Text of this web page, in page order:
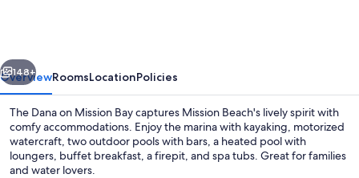
Next
148+
OverviewRoomsLocationPolicies
The Dana on Mission Bay captures Mission Beach's lively spirit with
comfy accommodations. Enjoy the marina with kayaking, motorized
watercraft, two outdoor pools with bars, a heated pool with
loungers, buffet breakfast, a firepit, and spa tubs. Great for families
and water lovers.